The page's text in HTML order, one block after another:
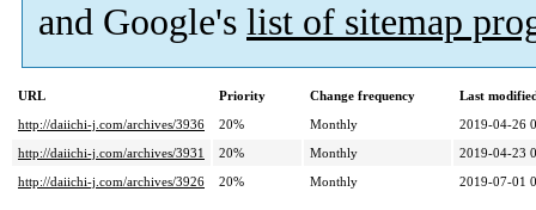
and Google's list of sitemap
URL Priority Change frequency
Last
http://daiichi-j.com/archives/3936
20% Monthly
2019-04-26
http://daiichi-j.com/archives/3931
20% Monthly
2019-04-23
http://daiichi-j.com/archives/3926
20% Monthly 2019-07-01